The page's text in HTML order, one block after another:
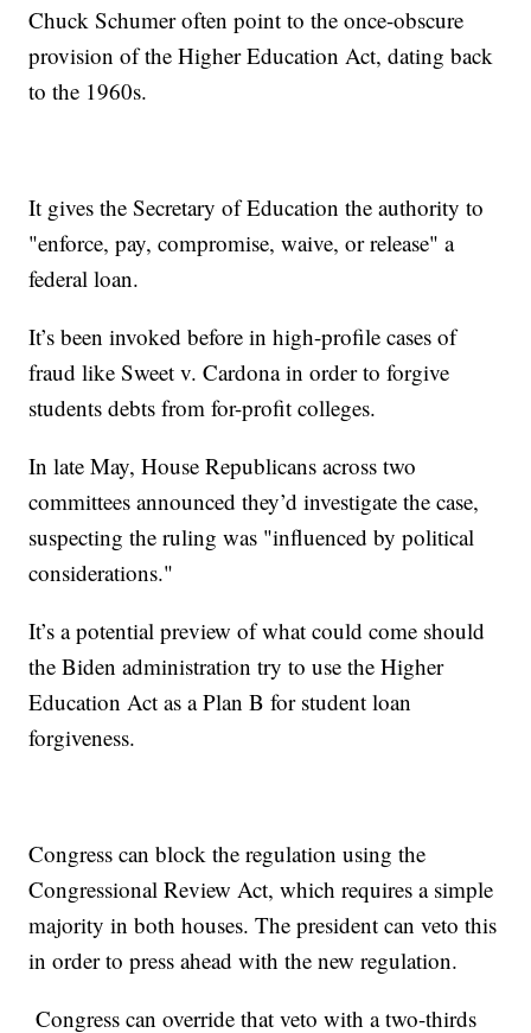
Chuck Schumer often point to the once-obscure
provision of the Higher Education Act, dating back
to the 1960s.
It gives the Secretary of Education the authority to
"enforce, pay, compromise, waive, or release" a
federal loan.
It’s been invoked before in high-profile cases of
fraud like Sweet v. Cardona in order to forgive
students debts from for-profit colleges.
In late May, House Republicans across two
committees announced they’d investigate the case,
suspecting the ruling was "influenced by political
considerations."
It’s a potential preview of what could come should
the Biden administration try to use the Higher
Education Act as a Plan B for student loan
forgiveness.
Congress can block the regulation using the
Congressional Review Act, which requires a simple
majority in both houses. The president can veto this
in order to press ahead with the new regulation.
Congress can override that veto with a two-thirds